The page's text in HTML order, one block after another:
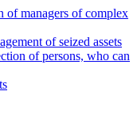
of managers of complex
of seized assets
of persons, who can